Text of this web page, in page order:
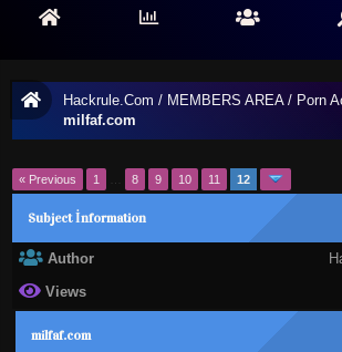
Hackrule.Com / MEMBERS AREA/ Porn
milfaf.com
« Previous 1 8 9 10 11 12
Subject İnformation
Author
Views
milfaf.com